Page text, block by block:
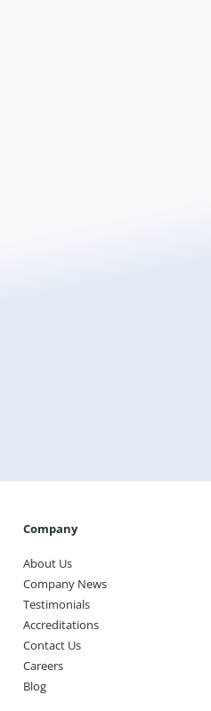
Company
About Us
Company News
Testimonials
Accreditations
Contact Us
Careers
Blog